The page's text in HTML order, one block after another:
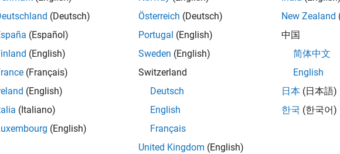
numbers
Set complexity of variables at
the time of assignment and
before first use.
Expressions containing a
complex number or variable
evaluate to a complex result,
result is zero.
Code
(Deutsch)
(Español)
(English)
(Français)
(English)
(Italiano)
(English)
Österreich (Deutsch)
Portugal (English)
Sweden (English)
Switzerland
Deutsch
English
Français
United Kingdom (English)
New Zealand
中国
简体中文
English
日本 (日本語)
한국 (한국어)